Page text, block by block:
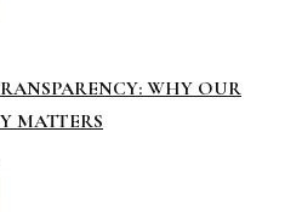
WHY OUR
MATTERS